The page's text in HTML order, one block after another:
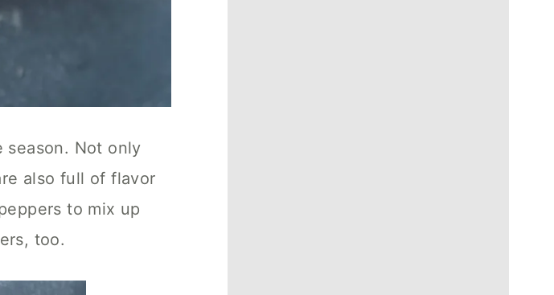
season. Not only
also full of flavor
to mix up
too.